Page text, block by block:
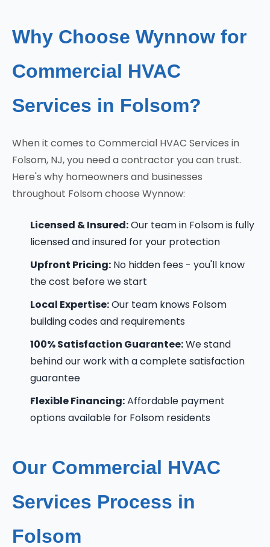
Why Choose Wynnow for
Commercial HVAC
Services in Folsom?
When it comes to Commercial HVAC Services in
Folsom, NJ, you need a contractor you can trust.
Here's why homeowners and businesses
throughout Folsom choose Wynnow:
Licensed & Insured:Our team in Folsom is fully
licensed and insured for your protection
Upfront Pricing: No hidden fees - you'll know
the cost before we start
Local Expertise:Our team knows Folsom
building codes and requirements
100% Satisfaction Guarantee:We stand
behind our work with a complete satisfaction
guarantee
Flexible Financing:Affordable payment
options available for Folsom residents
Our Commercial HVAC
Services Process in
Folsom